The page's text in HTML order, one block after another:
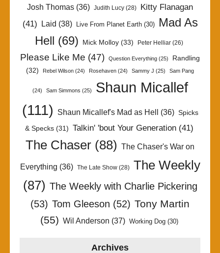
Josh Thomas (36) Judith Lucy (28)
Kitty Flanagan
(41) Laid (38) Live From Planet Earth(30)
Mad As
Hell (69) Mick Molloy (33) Peter Helliar (26)
Please Like Me (47) Question Everything (25)
Randling
(32)
Rebel Wilson (24) Rosehaven (24) Sammy J (25) Sam Pang
(24) Sam Simmons (25)
Shaun Micallef
(111)
Shaun Micallef's Mad as Hell (36) Spicks
& Specks(31) Talkin' 'bout Your Generation(41)
The Chaser (88) The Chaser's War on
Everything (36) The Late Show(28)
The Weekly
(87) The Weekly with Charlie Pickering
(53) Tom Gleeson (52) Tony Martin
(55) Wil Anderson (37) Working Dog(30)
Archives